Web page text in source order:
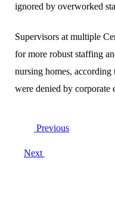
ignored by overworked
Supervisors at multiple
for more robust staffing
nursing homes, according
were denied by corporate
PostPrevious
Next